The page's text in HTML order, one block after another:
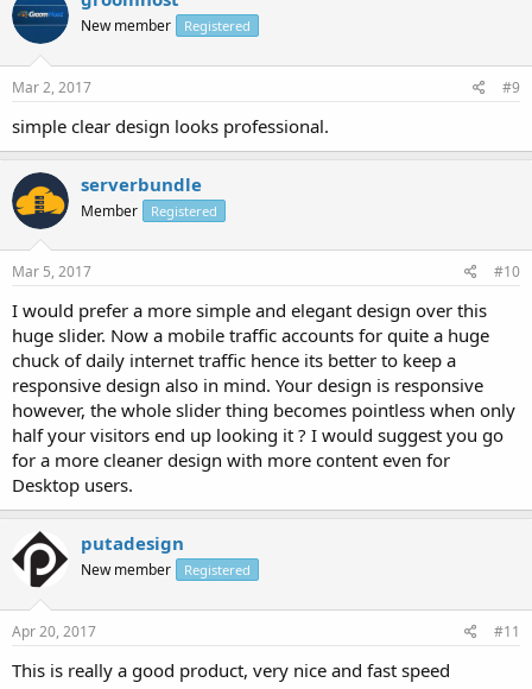
New member Registered
Mar 2, 2017 #9
simple clear design looks professional.
serverbundle
Member Registered
Mar 5, 2017 #10
I would prefer a more simple and elegant design over this
huge slider. Now a mobile traffic accounts for quite a huge
chuck of daily internet traffic hence its better to keep a
responsive design also in mind. Your design is responsive
however, the whole slider thing becomes pointless when only
half your visitors end up looking it ? I would suggest you go
for a more cleaner design with more content even for
Desktop users.
putadesign
New member Registered
Apr 20, 2017 #11
This is really a good product, very nice and fast speed